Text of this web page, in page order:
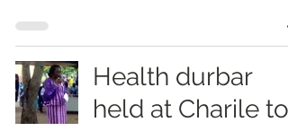
Health durbar
held at Charile to